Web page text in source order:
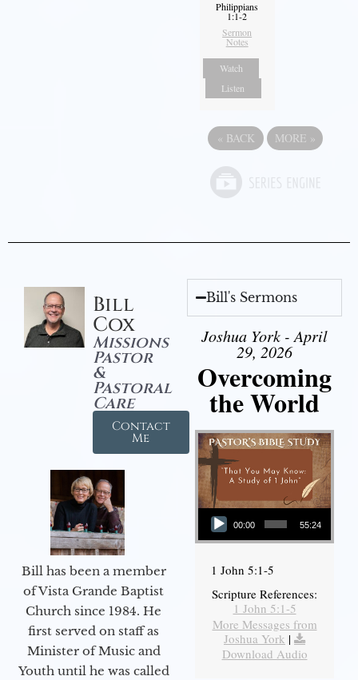
Philippians
1:1-2
Sermon
Notes
Watch
Listen
« BACK MORE »
Bill
Cox
Missions
Pastor
&
Pastoral
Care
Contact
Me
Bill has been a member
of Vista Grande Baptist
Church since 1984. He
first served on staff as
Minister of Music and
Youth until he was called
Bill's Sermons
Joshua York - April
29, 2026
Overcoming
the World
Audio Player
00:00 55:24
1 John 5:1-5
Scripture References:
1 John 5:1-5
More Messages from
Joshua York |
Download Audio